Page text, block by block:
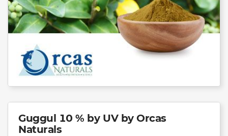
Guggul 10 % by UV by Orcas
Naturals